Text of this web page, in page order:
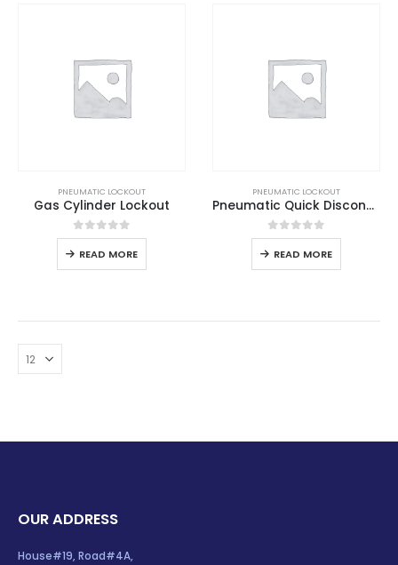
PNEUMATIC LOCKOUT
Gas Cylinder Lockout
0out of 5
READ MORE
PNEUMATIC LOCKOUT
Pneumatic Quick Disconnector Lockout
0out of 5
READ MORE
OUR ADDRESS
House#19, Road#4A,